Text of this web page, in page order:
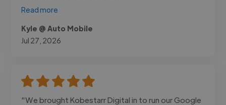
Read more
Kyle @ Auto Mobile
Jul 27, 2026
"We brought Kobestarr Digital in to run our Google